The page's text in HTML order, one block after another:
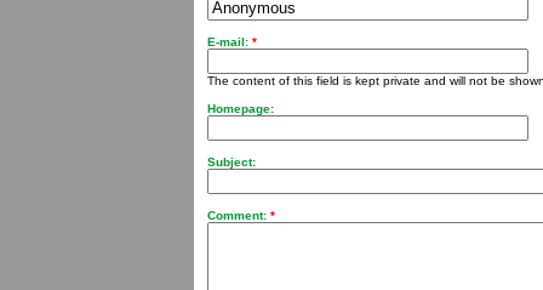
E-mail: *
The content of this field is kept private and will not be
Homepage:
Subject:
Comment: *